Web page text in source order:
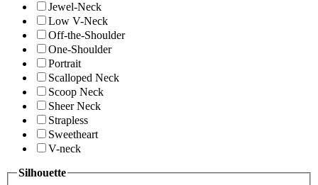
Jewel-Neck
Low V-Neck
Off-the-Shoulder
One-Shoulder
Portrait
Scalloped Neck
Scoop Neck
Sheer Neck
Strapless
Sweetheart
V-neck
Silhouette